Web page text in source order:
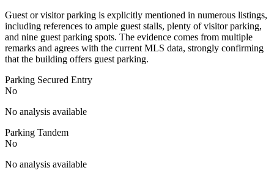
Guest or visitor parking is explicitly mentioned in numerous listings,
including references to ample guest stalls, plenty of visitor parking,
and nine guest parking spots. The evidence comes from multiple
remarks and agrees with the current MLS data, strongly confirming
that the building offers guest parking.
Parking Secured Entry
No
No analysis available
Parking Tandem
No
No analysis available